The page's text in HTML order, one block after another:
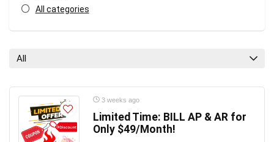
All categories
All
3 weeks ago
Limited Time: BILL AP & AR for
Only $49/Month!